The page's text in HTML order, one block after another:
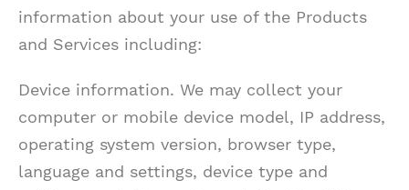
information about your use of the Products
and Services including:
Device information. We may collect your
computer or mobile device model, IP address,
operating system version, browser type,
language and settings, device type and